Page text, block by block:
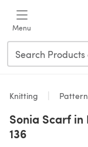
Menu
Knitting
Sonia Scarf
136